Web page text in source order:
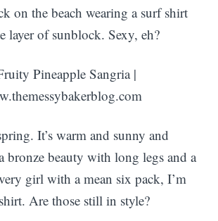
on the beach wearing a surf shirt
layer of sunblock. Sexy, eh?
It’s warm and sunny and
bronze beauty with long legs and a
girl with a mean six pack, I’m
Are those still in style?